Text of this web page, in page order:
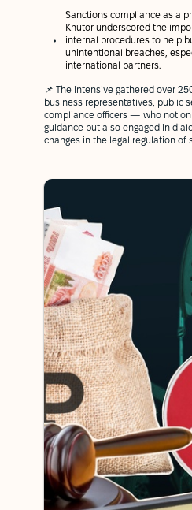
Sanctions compliance as a
Khutor underscored the
internal procedures to help
unintentional breaches,
international partners.
📌 The intensive gathered over
business representatives, public
compliance officers — who not
guidance but also engaged in
changes in the legal regulation of